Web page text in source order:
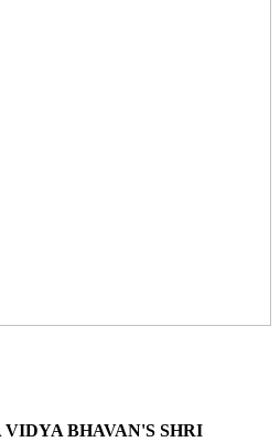
BHAVAN'S SHRI